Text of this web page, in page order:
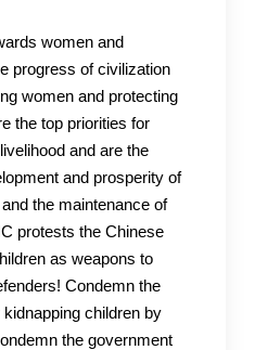
women and
progress of civilization
women and protecting
the top priorities for
and are the
and prosperity of
the maintenance of
protests the Chinese
as weapons to
Condemn the
children by
the government